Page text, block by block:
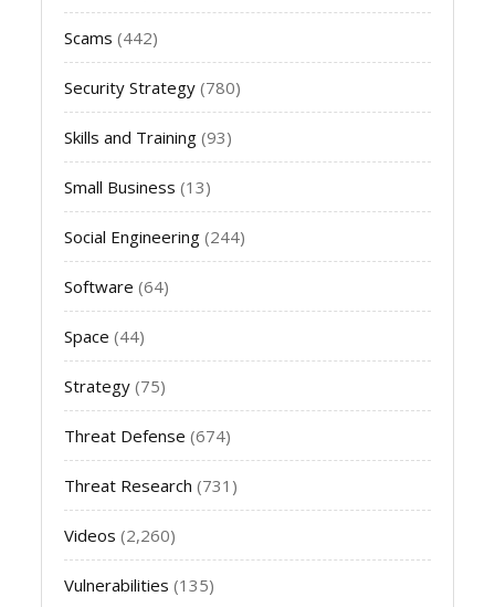
Scams (442)
Security Strategy (780)
Skills and Training (93)
Small Business (13)
Social Engineering (244)
Software (64)
Space (44)
Strategy (75)
Threat Defense (674)
Threat Research (731)
Videos (2,260)
Vulnerabilities (135)